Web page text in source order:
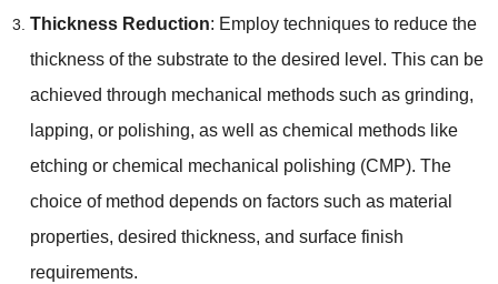
Thickness Reduction: Employ techniques to reduce the
thickness of the substrate to the desired level . This can be
achieved through mechanical methods such as grinding,
lapping, or polishing, as well as chemical methods like
etching or chemical mechanical polishing (CMP). The
choice of method depends on factors such as material
properties, desired thickness, and surface finish
requirements.